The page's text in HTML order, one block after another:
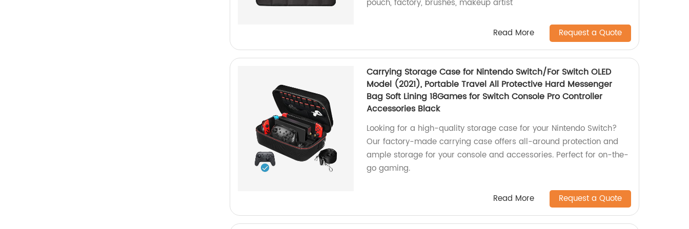
pouch, factory, brushes, makeup artist
Read More Request a Quote
Carrying Storage Case for Nintendo Switch/For Switch OLED
Model (2021), Portable Travel All Protective Hard Messenger
Bag Soft Lining 18Games for Switch Console Pro Controller
Accessories Black
Looking for a high-quality storage case for your Nintendo Switch?
Our factory-made carrying case offers all-around protection and
ample storage for your console and accessories. Perfect for on-the-
go gaming.
Read More Request a Quote